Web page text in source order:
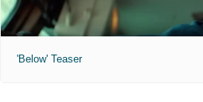
'Below' Teaser